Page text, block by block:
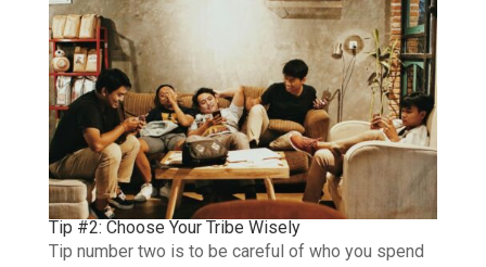
Tip #2: Choose Your Tribe Wisely
Tip number two is to be careful of who you spend